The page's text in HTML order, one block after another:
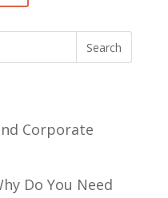
Corporate
Do You Need